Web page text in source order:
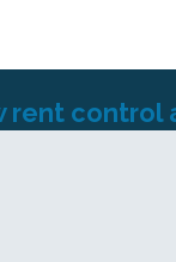
rent control